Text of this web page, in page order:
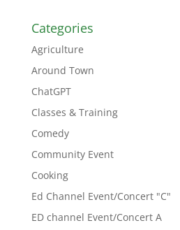
Categories
Agriculture
Around Town
ChatGPT
Classes & Training
Comedy
Community Event
Cooking
Ed Channel Event/Concert "C"
ED channel Event/Concert A